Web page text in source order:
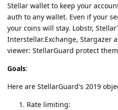
Stellar wallet to keep your
auth to any wallet. Even if your
your coins will stay. Lobstr,
Interstellar.Exchange, Stargazer
viewer: StellarGuard protect
Goals:
Here are StellarGuard's 2019
Rate limiting: